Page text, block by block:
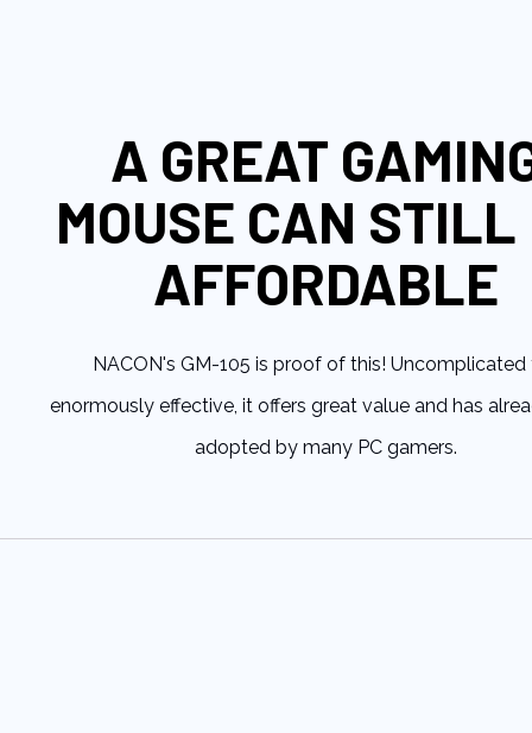
A GREAT
MOUSE CAN STILL
AFFORDABLE
NACON's GM-105 is proof of this!
enormously effective, it offers great value and has
adopted by many PC gamers.